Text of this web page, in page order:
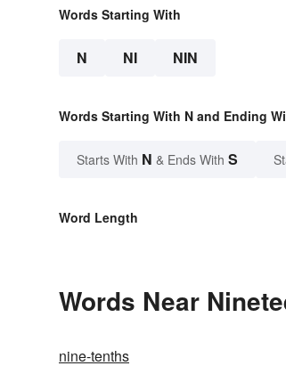
Words Starting With
N NI NIN
Words Starting With N and Ending
Starts With N & Ends With S
Word Length
Words Near
nine-tenths